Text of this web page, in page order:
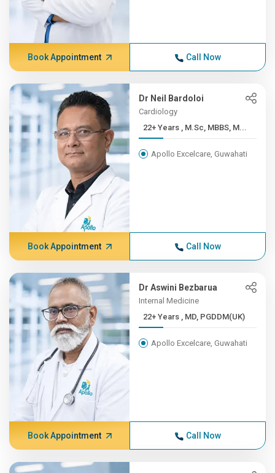
Book Appointment Call Now
Dr Neil Bardoloi
Cardiology
22+ Years , M.Sc, MBBS, M...
Apollo Excelcare, Guwahati
Book Appointment Call Now
Dr Aswini Bezbarua
Internal Medicine
22+ Years , MD, PGDDM(UK)
Apollo Excelcare, Guwahati
Book Appointment Call Now